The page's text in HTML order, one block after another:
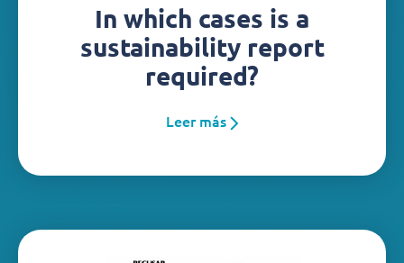
In which cases is a
sustainability report
required?
Leer más